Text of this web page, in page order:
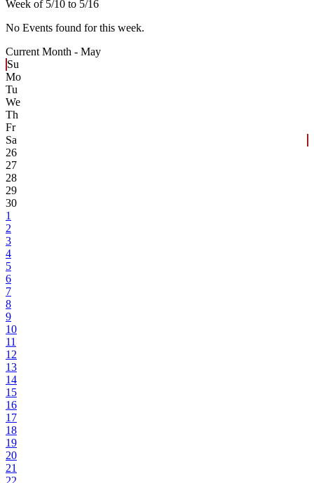
Week of 5/10 to 5/16
No Events found for this week.
Current Month - May
Su
Mo
Tu
We
Th
Fr
Sa
26
27
28
29
30
1
2
3
4
5
6
7
8
9
10
11
12
13
14
15
16
17
18
19
20
21